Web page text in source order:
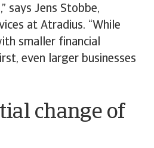
says Jens Stobbe,
at Atradius. “While
smaller financial
even larger businesses
change of